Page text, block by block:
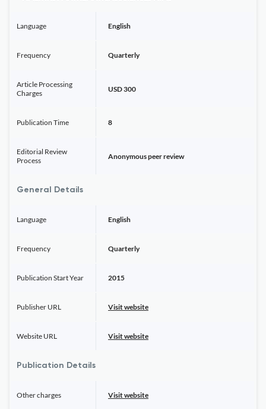
Language English
Frequency Quarterly
Article Processing
Charges
USD 300
Publication Time 8
Editorial Review
Process
Anonymous peer review
General Details
Language English
Frequency Quarterly
Publication Start Year 2015
Publisher URL Visit website
Website URL Visit website
Publication Details
Other charges Visit website